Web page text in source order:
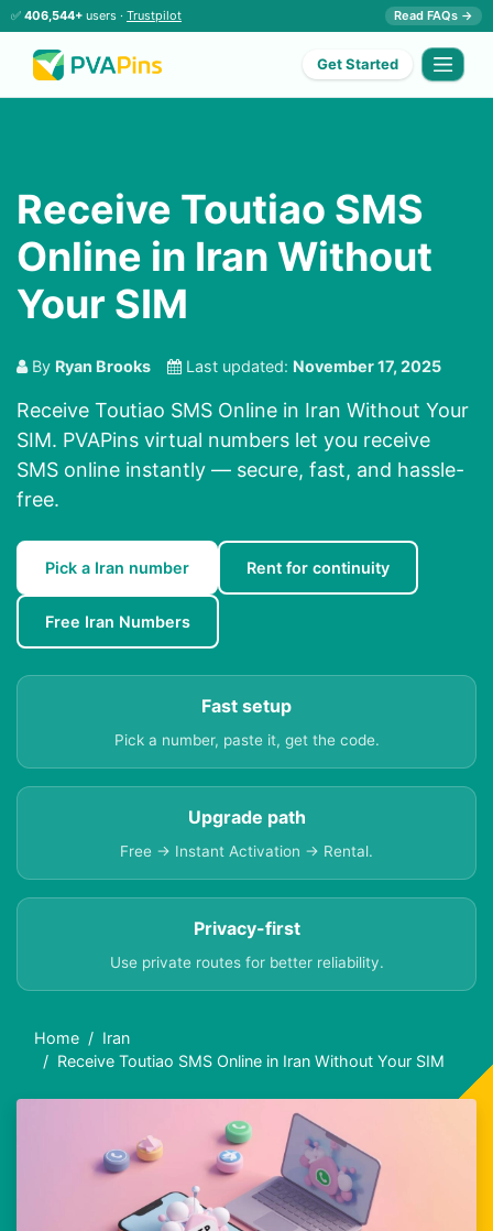
✅ 406,544+ users · Trustpilot Read FAQs →
Get Started
Receive Toutiao SMS
Online in Iran Without
Your SIM
By Ryan Brooks Last updated: November 17, 2025
Receive Toutiao SMS Online in Iran Without Your
SIM. PVAPins virtual numbers let you receive
SMS online instantly — secure, fast, and hassle-
free.
Pick a Iran number Rent for continuity
Free Iran Numbers
Fast setup
Pick a number, paste it, get the code.
Upgrade path
Free → Instant Activation → Rental.
Privacy-first
Use private routes for better reliability.
Home
Iran
Receive Toutiao SMS Online in Iran Without Your SIM